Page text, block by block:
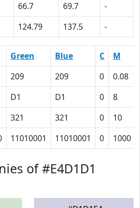
66.7 69.7
-
124.79 137.5 -
Green Blue C M
209 209 0 0.08
D1 D1 0 8
321 321 0 10
11010001 11010001 0 1000
of #E4D1D1